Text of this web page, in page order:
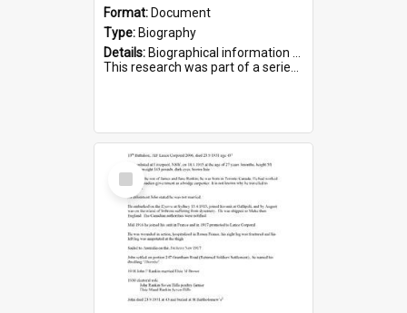
Format: Document
Type: Biography
Details: Biographical information on Henry Semmens, who served in WWI. Service number 318.
This research was part of a series compiled by the Friends of St Bartholomew's on World War I Soldiers buried in...
Select
Item